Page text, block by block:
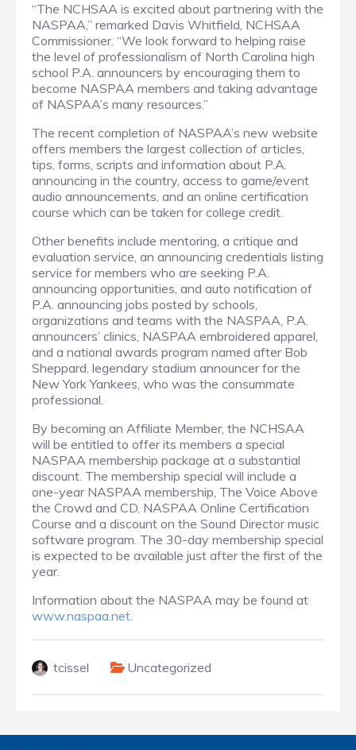
“The NCHSAA is excited about partnering with the
NASPAA,” remarked Davis Whitfield, NCHSAA
Commissioner. “We look forward to helping raise
the level of professionalism of North Carolina high
school P.A. announcers by encouraging them to
become NASPAA members and taking advantage
of NASPAA’s many resources.”
The recent completion of NASPAA’s new website
offers members the largest collection of articles,
tips, forms, scripts and information about P.A.
announcing in the country, access to game/event
audio announcements, and an online certification
course which can be taken for college credit.
Other benefits include mentoring, a critique and
evaluation service, an announcing credentials listing
service for members who are seeking P.A.
announcing opportunities, and auto notification of
P.A. announcing jobs posted by schools,
organizations and teams with the NASPAA, P.A.
announcers’ clinics, NASPAA embroidered apparel,
and a national awards program named after Bob
Sheppard, legendary stadium announcer for the
New York Yankees, who was the consummate
professional.
By becoming an Affiliate Member, the NCHSAA
will be entitled to offer its members a special
NASPAA membership package at a substantial
discount. The membership special will include a
one-year NASPAA membership, The Voice Above
the Crowd and CD, NASPAA Online Certification
Course and a discount on the Sound Director music
software program. The 30-day membership special
is expected to be available just after the first of the
year.
Information about the NASPAA may be found at
www.naspaa.net.
tcissel Uncategorized